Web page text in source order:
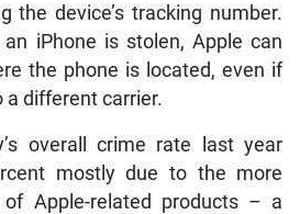
the device’s tracking number.
iPhone is stolen, Apple can
the phone is located, even if
a different carrier.
overall crime rate last year
mostly due to the more
Apple-related products – a